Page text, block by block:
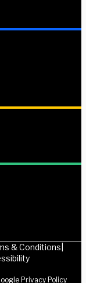
& Conditions
Privacy Policy